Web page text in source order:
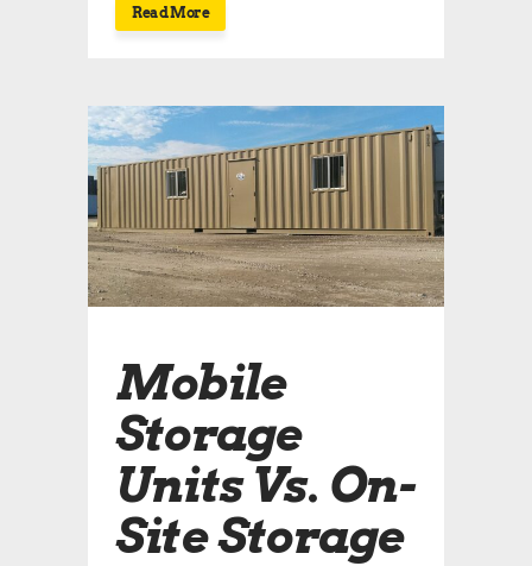
Read More
Mobile
Storage
Units Vs. On-
Site Storage